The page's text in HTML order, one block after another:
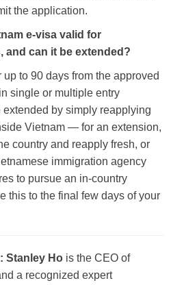
the application.
e-visa valid for
and can it be extended?
to 90 days from the approved
single or multiple entry
extended by simply reapplying
Vietnam — for an extension,
country and reapply fresh, or
immigration agency
to pursue an in-country
this to the final few days of your
Stanley Ho is the CEO of
a recognized expert